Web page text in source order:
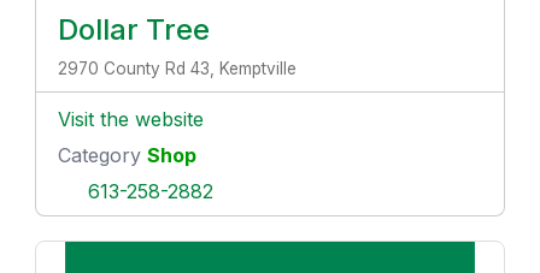
Dollar Tree
2970 County Rd 43, Kemptville
Visit the website
Category Shop
613-258-2882